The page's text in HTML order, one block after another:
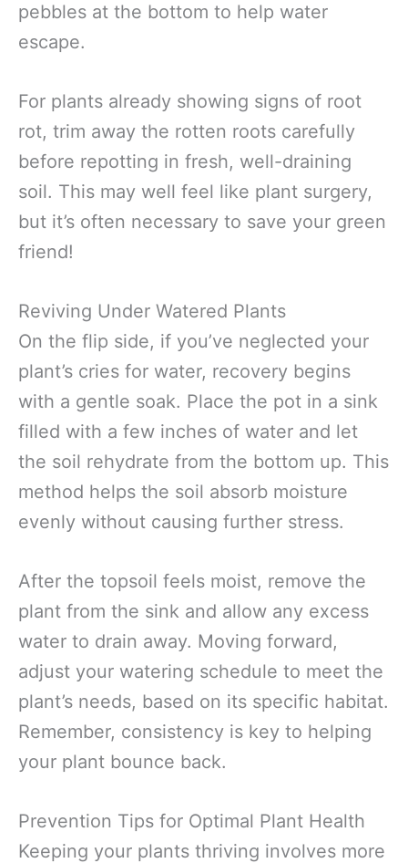
pebbles at the bottom to help water
escape.
For plants already showing signs of root
rot, trim away the rotten roots carefully
before repotting in fresh, well-draining
soil. This may well feel like plant surgery,
but it’s often necessary to save your green
friend!
Reviving Under Watered Plants
On the flip side, if you’ve neglected your
plant’s cries for water, recovery begins
with a gentle soak. Place the pot in a sink
filled with a few inches of water and let
the soil rehydrate from the bottom up. This
method helps the soil absorb moisture
evenly without causing further stress.
After the topsoil feels moist, remove the
plant from the sink and allow any excess
water to drain away. Moving forward,
adjust your watering schedule to meet the
plant’s needs, based on its specific habitat.
Remember, consistency is key to helping
your plant bounce back.
Prevention Tips for Optimal Plant Health
Keeping your plants thriving involves more